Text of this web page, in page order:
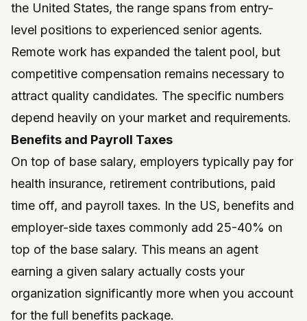
the United States, the range spans from entry-
level positions to experienced senior agents.
Remote work has expanded the talent pool, but
competitive compensation remains necessary to
attract quality candidates. The specific numbers
depend heavily on your market and requirements.
Benefits and Payroll Taxes
On top of base salary, employers typically pay for
health insurance, retirement contributions, paid
time off, and payroll taxes. In the US, benefits and
employer-side taxes commonly add 25-40% on
top of the base salary. This means an agent
earning a given salary actually costs your
organization significantly more when you account
for the full benefits package.